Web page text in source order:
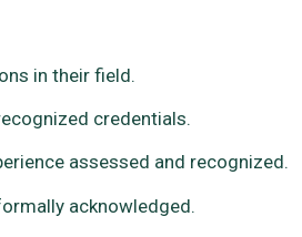
in their field.
credentials.
assessed and recognized.
acknowledged.